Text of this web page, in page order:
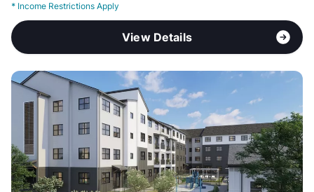
* Income Restrictions Apply
View Details